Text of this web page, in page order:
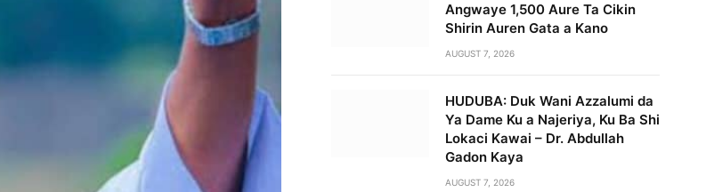
Angwaye 1,500 Aure Ta Cikin
Shirin Auren Gata a Kano
AUGUST 7, 2026
HUDUBA: Duk Wani Azzalumi da
Ya Dame Ku a Najeriya, Ku Ba Shi
Lokaci Kawai – Dr. Abdullah
Gadon Kaya
AUGUST 7, 2026